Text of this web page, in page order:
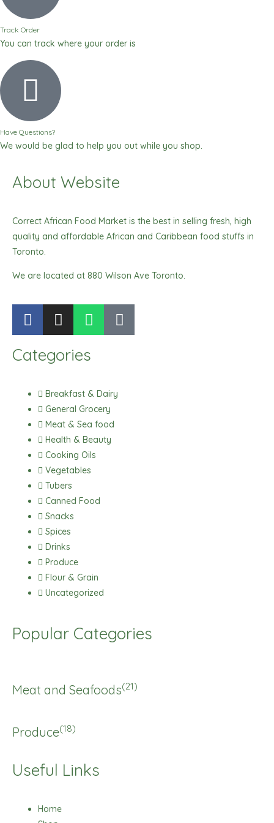
Track Order
You can track where your order is
Have Questions?
We would be glad to help you out while you shop.
About Website
Correct African Food Market is the best in selling fresh, high
quality and affordable African and Caribbean food stuffs in
Toronto.
We are located at 880 Wilson Ave Toronto.
F
a
e
o
o
k
I
n
t
g
r
a
m
W
h
t
a
p
p
T
i
Categories
Breakfast & Dairy
General Grocery
Meat & Sea food
Health & Beauty
Cooking Oils
Vegetables
Tubers
Canned Food
Snacks
Spices
Drinks
Produce
Flour & Grain
Uncategorized
Popular Categories
Meat and Seafoods(21)
Produce(18)
Useful Links
Home